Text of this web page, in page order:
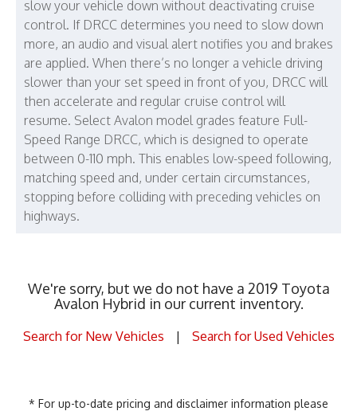
slow your vehicle down without deactivating cruise
control. If DRCC determines you need to slow down
more, an audio and visual alert notifies you and brakes
are applied. When there’s no longer a vehicle driving
slower than your set speed in front of you, DRCC will
then accelerate and regular cruise control will
resume. Select Avalon model grades feature Full-
Speed Range DRCC, which is designed to operate
between 0-110 mph. This enables low-speed following,
matching speed and, under certain circumstances,
stopping before colliding with preceding vehicles on
highways.
We're sorry, but we do not have a 2019 Toyota
Avalon Hybrid in our current inventory.
Search for New Vehicles | Search for Used Vehicles
* For up-to-date pricing and disclaimer information please